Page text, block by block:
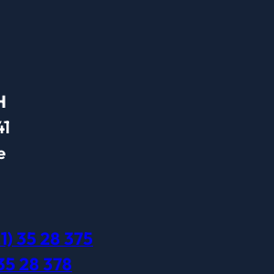
35 28 375
28 378